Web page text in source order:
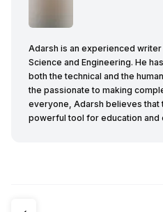
Adarsh is an experienced
Science and Engineering. He
both the technical and the
the passionate to making
everyone, Adarsh believes that
powerful tool for education and